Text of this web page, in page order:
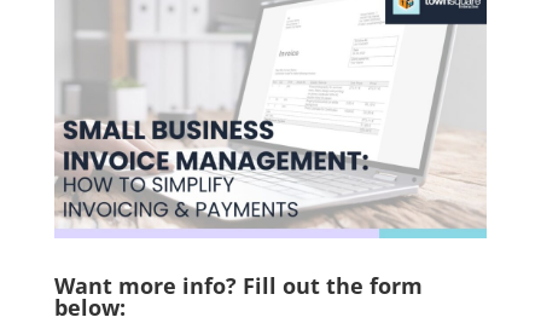
Want more info? Fill out the form
below: